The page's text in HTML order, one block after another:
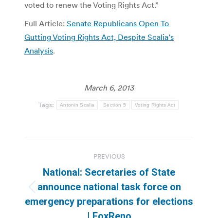
voted to renew the Voting Rights Act.”
Full Article: Senate Republicans Open To
Gutting Voting Rights Act, Despite Scalia’s
Analysis.
March 6, 2013
Tags: Antonin Scalia Section 5 Voting Rights Act
navigation
PREVIOUS
Previous
post:
National: Secretaries of State
announce national task force on
emergency preparations for elections